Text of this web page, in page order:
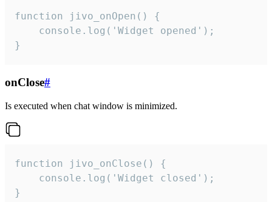
function jivo_onOpen() {
    console.log('Widget opened');
}
onClose#
Is executed when chat window is minimized.
function jivo_onClose() {
    console.log('Widget closed');
}